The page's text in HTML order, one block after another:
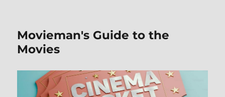
Movieman's Guide to the
Movies